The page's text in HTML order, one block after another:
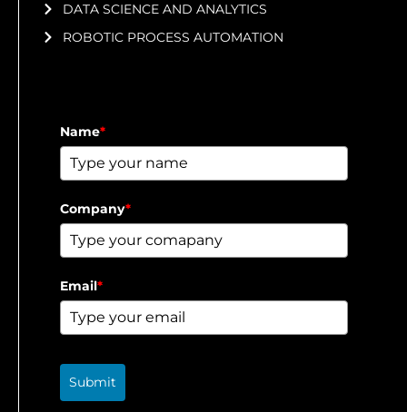
DATA SCIENCE AND ANALYTICS
ROBOTIC PROCESS AUTOMATION
Name*
Company*
Email*
Submit